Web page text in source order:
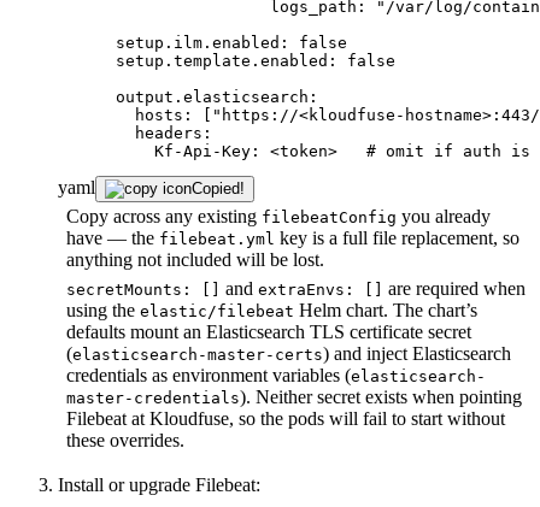
setup.ilm.enabled:
false
setup.template.enabled:
false
output.elasticsearch:
hosts:
["https://<kloudfuse-
headers:
Kf-Api-Key:
<token> # omit if auth is
yaml Copied!
Copy across any existing filebeatConfig you already
have — the filebeat.yml key is a full file replacement, so
anything not included will be lost.
secretMounts: [] and extraEnvs: []
are required when
using the elastic/filebeat Helm chart. The chart’s
defaults mount an Elasticsearch TLS certificate secret
(elasticsearch-master-certs) and inject Elasticsearch
credentials as environment variables (elasticsearch-
master-credentials). Neither secret exists when pointing
Filebeat at Kloudfuse, so the pods will fail to start without
these overrides.
Install or upgrade Filebeat: